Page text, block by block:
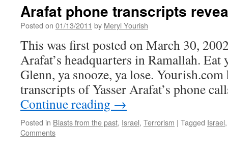
Arafat phone transcripts
Posted on 01/13/2011 by Meryl Yourish
This was first posted on March 30,
Arafat’s headquarters in Ramallah.
Glenn, ya snooze, ya lose.
transcripts of Yasser Arafat’s phone
Continue reading →
Posted in Blasts from the past, Israel, Terrorism | Tagged Israel
Comments